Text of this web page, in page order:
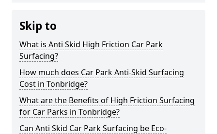
Skip to
What is Anti Skid High Friction Car Park
Surfacing?
How much does Car Park Anti-Skid Surfacing
Cost in Tonbridge?
What are the Benefits of High Friction Surfacing
for Car Parks in Tonbridge?
Can Anti Skid Car Park Surfacing be Eco-